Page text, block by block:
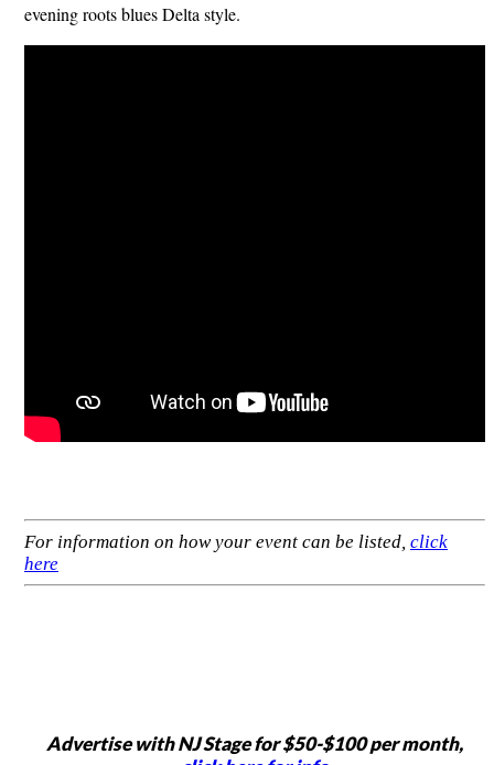
evening roots blues Delta style.
For information on how your event can be listed, click
here
Advertise with NJ Stage for $50-$100 per month,